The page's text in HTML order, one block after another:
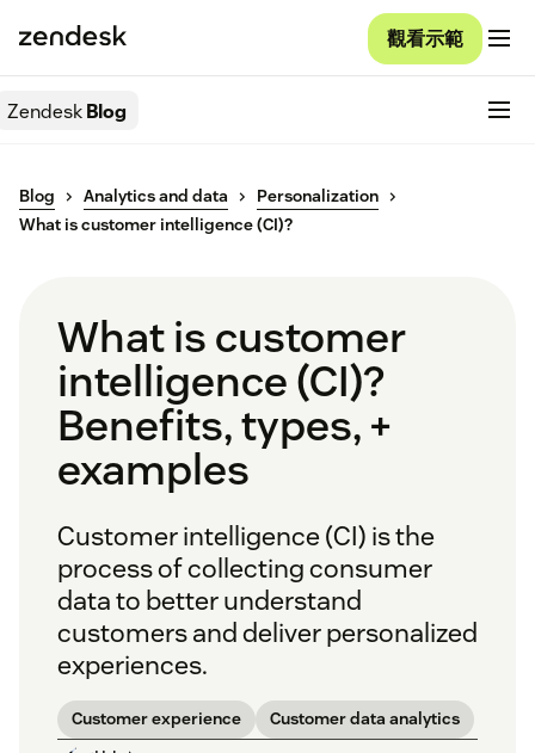
觀看示範
ZendeskBlog
Blog Analytics and data
Personalization
What is customer intelligence (CI)?
What is customer
intelligence (CI)?
Benefits, types, +
examples
Customer intelligence (CI) is the
process of collecting consumer
data to better understand
customers and deliver personalized
experiences.
Customer experience Customer data analytics